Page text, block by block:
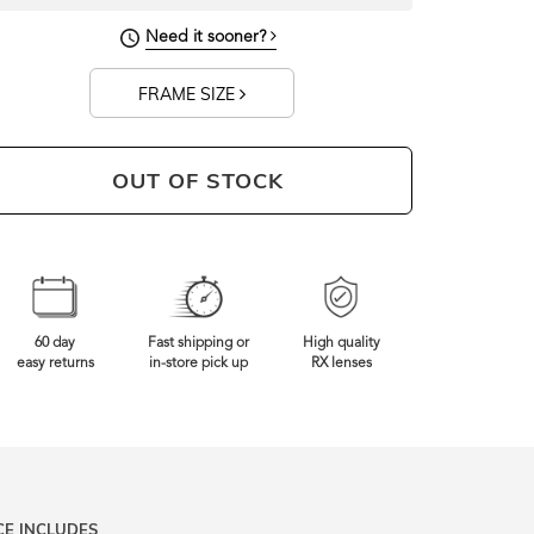
Need it sooner?
FRAME SIZE
OUT OF STOCK
60 day
easy returns
Fast shipping or
in-store pick up
High quality
RX lenses
INCLUDES